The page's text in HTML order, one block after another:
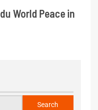
World Peace in
Search